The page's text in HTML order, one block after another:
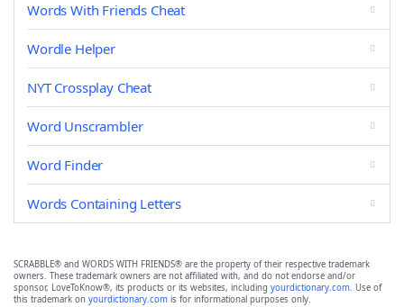
Words With Friends Cheat
Wordle Helper
NYT Crossplay Cheat
Word Unscrambler
Word Finder
Words Containing Letters
SCRABBLE® and WORDS WITH FRIENDS® are the property of their respective trademark
owners. These trademark owners are not affiliated with, and do not endorse and/or
sponsor, LoveToKnow®, its products or its websites, including yourdictionary.com. Use of
this trademark on yourdictionary.com is for informational purposes only.